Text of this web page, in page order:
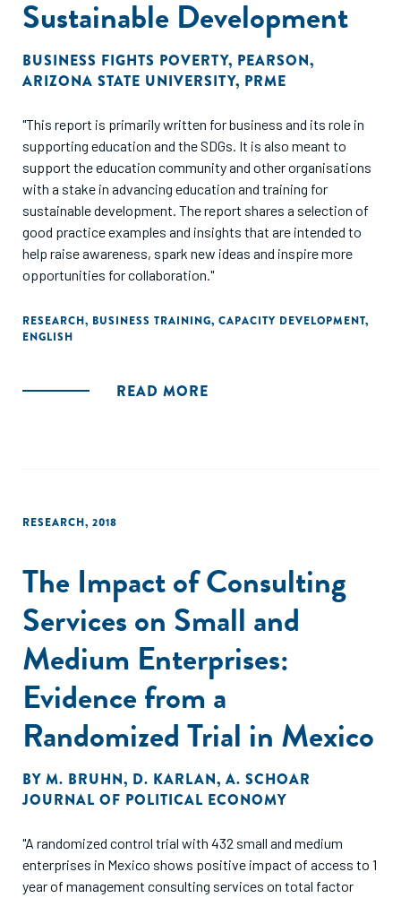
Sustainable Development
BUSINESS FIGHTS POVERTY, PEARSON,
ARIZONA STATE UNIVERSITY, PRME
"This report is primarily written for business and its role in
supporting education and the SDGs. It is also meant to
support the education community and other organisations
with a stake in advancing education and training for
sustainable development. The report shares a selection of
good practice examples and insights that are intended to
help raise awareness, spark new ideas and inspire more
opportunities for collaboration."
RESEARCH, BUSINESS TRAINING, CAPACITY DEVELOPMENT,
ENGLISH
READ MORE
RESEARCH, 2018
The Impact of Consulting
Services on Small and
Medium Enterprises:
Evidence from a
Randomized Trial in Mexico
BY M. BRUHN, D. KARLAN, A. SCHOAR
JOURNAL OF POLITICAL ECONOMY
"A randomized control trial with 432 small and medium
enterprises in Mexico shows positive impact of access to 1
year of management consulting services on total factor